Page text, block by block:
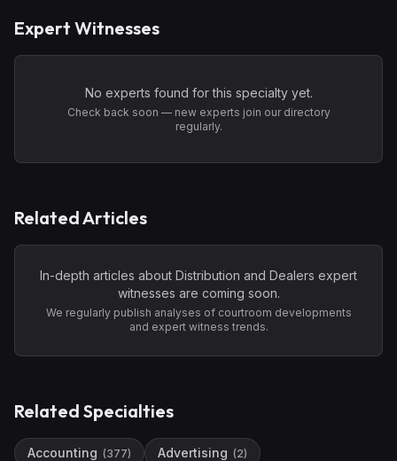
Expert Witnesses
No experts found for this specialty yet.
Check back soon — new experts join our directory
regularly.
Related Articles
In-depth articles about Distribution and Dealers expert
witnesses are coming soon.
We regularly publish analyses of courtroom developments
and expert witness trends.
Related Specialties
Accounting (377) Advertising (2)